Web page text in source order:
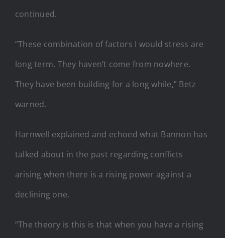
continued.
“These combination of factors I would stress are
long term. They haven’t come from nowhere.
They have been building for a long while,” Betz
warned.
Harnwell explained and echoed what Bannon has
talked about in the past regarding conflicts
arising when there is a rising power against a
declining one.
“The theory is this is that when you have a rising